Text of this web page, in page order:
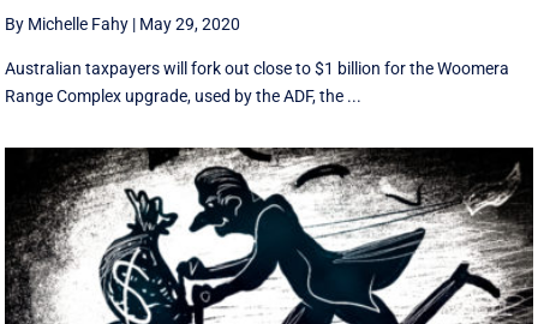
By Michelle Fahy | May 29, 2020
Australian taxpayers will fork out close to $1 billion for the Woomera
Range Complex upgrade, used by the ADF, the ...